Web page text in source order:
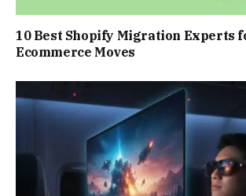
10 Best Shopify Migration Experts
Ecommerce Moves